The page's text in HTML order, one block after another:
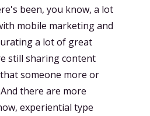
been, you know, a lot
mobile marketing and
a lot of great
still sharing content
someone more or
there are more
experiential type